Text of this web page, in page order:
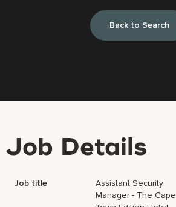
Back to Search
Job Details
Job title
Assistant Security
Manager - The Cape